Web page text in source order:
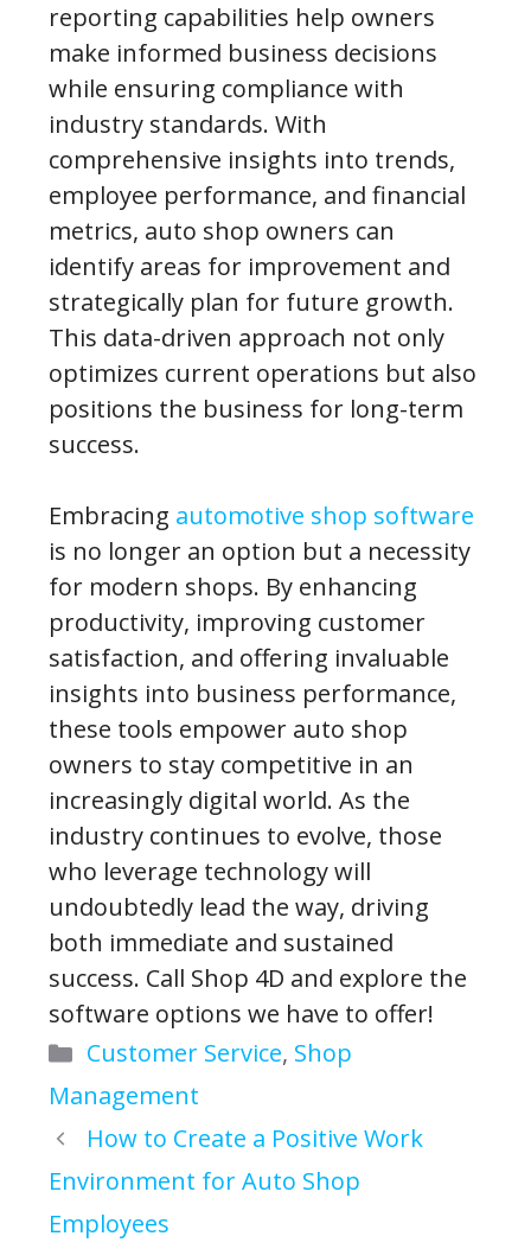
reporting capabilities help owners
make informed business decisions
while ensuring compliance with
industry standards. With
comprehensive insights into trends,
employee performance, and financial
metrics, auto shop owners can
identify areas for improvement and
strategically plan for future growth.
This data-driven approach not only
optimizes current operations but also
positions the business for long-term
success.
Embracing automotive shop software
is no longer an option but a necessity
for modern shops. By enhancing
productivity, improving customer
satisfaction, and offering invaluable
insights into business performance,
these tools empower auto shop
owners to stay competitive in an
increasingly digital world. As the
industry continues to evolve, those
who leverage technology will
undoubtedly lead the way, driving
both immediate and sustained
success. Call Shop 4D and explore the
software options we have to offer!
Categories
Customer Service, Shop
Management
How to Create a Positive Work
Environment for Auto Shop
Employees